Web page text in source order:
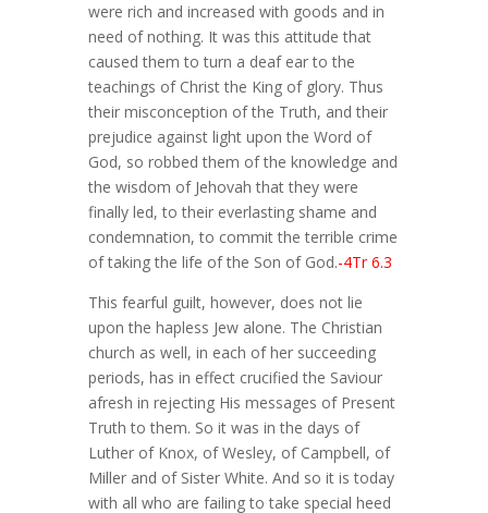
were rich and increased with goods and in
need of nothing. It was this attitude that
caused them to turn a deaf ear to the
teachings of Christ the King of glory. Thus
their misconception of the Truth, and their
prejudice against light upon the Word of
God, so robbed them of the knowledge and
the wisdom of Jehovah that they were
finally led, to their everlasting shame and
condemnation, to commit the terrible crime
of taking the life of the Son of God.-4Tr 6.3
This fearful guilt, however, does not lie
upon the hapless Jew alone. The Christian
church as well, in each of her succeeding
periods, has in effect crucified the Saviour
afresh in rejecting His messages of Present
Truth to them. So it was in the days of
Luther of Knox, of Wesley, of Campbell, of
Miller and of Sister White. And so it is today
with all who are failing to take special heed